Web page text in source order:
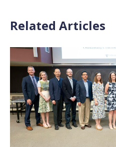
Related Articles